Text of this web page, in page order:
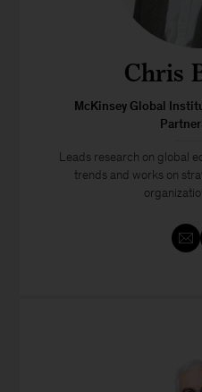
Chris
McKinsey Global
Leads research on global
trends and works on